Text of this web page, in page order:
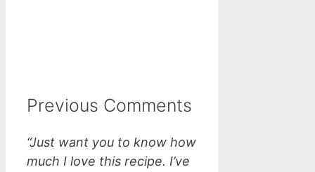
Previous Comments
“Just want you to know how
much I love this recipe. I’ve